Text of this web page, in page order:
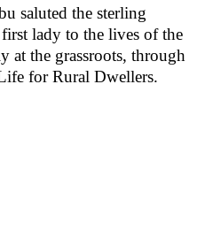
saluted the sterling
lady to the lives of the
at the grassroots, through
for Rural Dwellers.